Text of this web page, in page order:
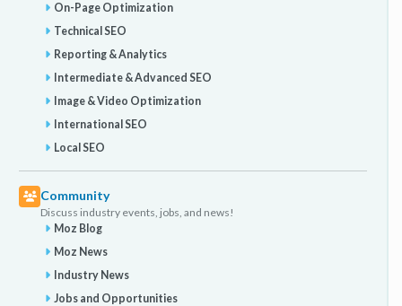
On-Page Optimization
Technical SEO
Reporting & Analytics
Intermediate & Advanced SEO
Image & Video Optimization
International SEO
Local SEO
Community
Discuss industry events, jobs, and news!
Moz Blog
Moz News
Industry News
Jobs and Opportunities